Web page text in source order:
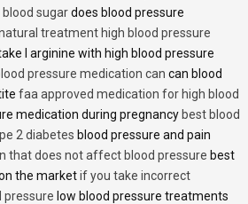
sugardoes blood pressure
treatment high blood pressure
l arginine with high blood pressure
pressure medication can can blood
faa approved medication for high blood
medication during pregnancy best blood
2 diabetes blood pressure and pain
that does not affect blood pressure best
the marketif you take incorrect
pressure low blood pressure treatments